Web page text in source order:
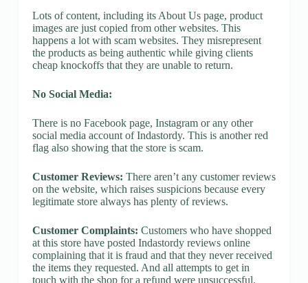
Lots of content, including its About Us page, product
images are just copied from other websites. This
happens a lot with scam websites. They misrepresent
the products as being authentic while giving clients
cheap knockoffs that they are unable to return.
No Social Media:
There is no Facebook page, Instagram or any other
social media account of Indastordy. This is another red
flag also showing that the store is scam.
Customer Reviews: There aren’t any customer reviews
on the website, which raises suspicions because every
legitimate store always has plenty of reviews.
Customer Complaints: Customers who have shopped
at this store have posted Indastordy reviews online
complaining that it is fraud and that they never received
the items they requested. And all attempts to get in
touch with the shop for a refund were unsuccessful.